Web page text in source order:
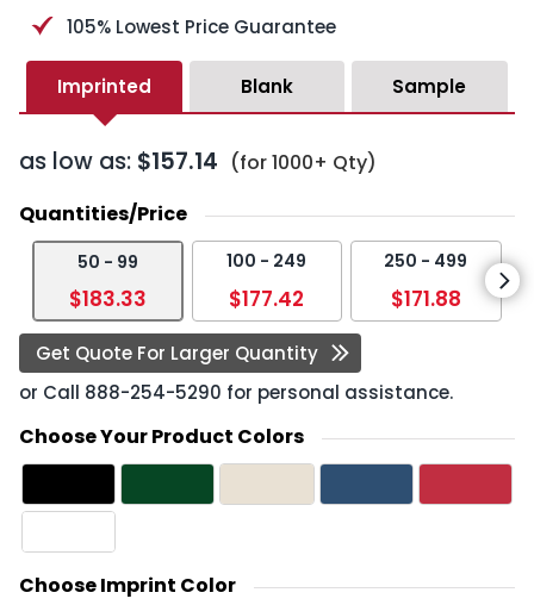
105% Lowest Price Guarantee
Imprinted Blank Sample
as low as: $157.14 (for 1000+ Qty)
Quantities/Price
50 - 99
$183.33
100 - 249
$177.42
250 - 499
$171.88
Get Quote For Larger Quantity
or Call 888-254-5290 for personal assistance.
Choose Your Product Colors
Choose Imprint Color